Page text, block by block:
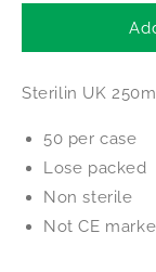
for
250ml
Sterilin UK
50 per case
Lose packed
Non sterile
Not CE